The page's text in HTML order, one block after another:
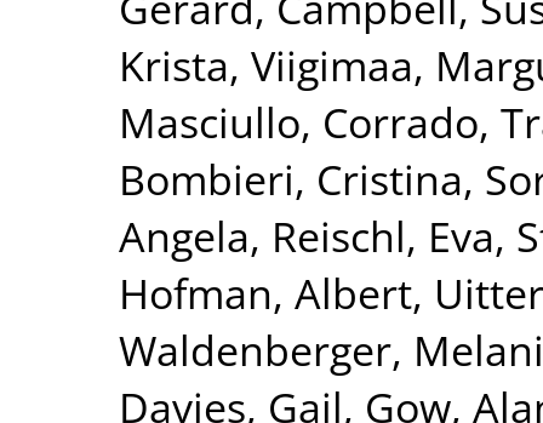
Krista, Viigimaa,
Masciullo, Corrado,
Bombieri, Cristina,
Angela, Reischl, Eva,
Hofman, Albert,
Waldenberger,
Davies, Gail, Gow,